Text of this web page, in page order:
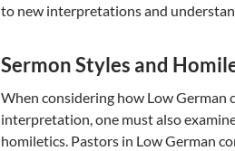
to new interpretations and
Sermon Styles and
When considering how Low German
interpretation, one must also
homiletics. Pastors in Low German